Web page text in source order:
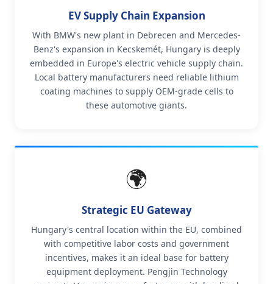
EV Supply Chain Expansion
With BMW's new plant in Debrecen and Mercedes-
Benz's expansion in Kecskemét, Hungary is deeply
embedded in Europe's electric vehicle supply chain.
Local battery manufacturers need reliable lithium
coating machines to supply OEM-grade cells to
these automotive giants.
🌍
Strategic EU Gateway
Hungary's central location within the EU, combined
with competitive labor costs and government
incentives, makes it an ideal base for battery
equipment deployment. Pengjin Technology